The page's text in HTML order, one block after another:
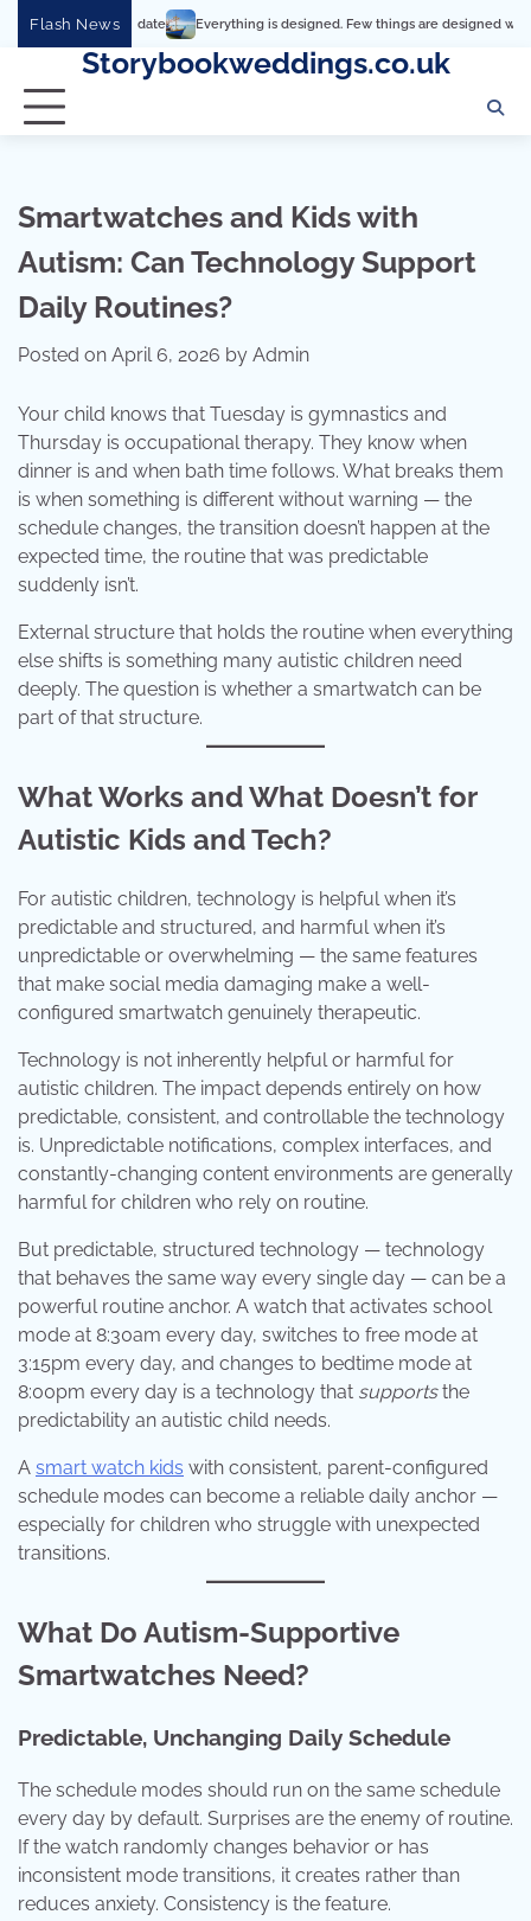
Flash NewsEverything is designed. Few things are designed well Real
Storybookweddings.co.uk
Smartwatches and Kids with
Autism: Can Technology Support
Daily Routines?
Posted on April 6, 2026 by Admin
Your child knows that Tuesday is gymnastics and
Thursday is occupational therapy. They know when
dinner is and when bath time follows. What breaks them
is when something is different without warning — the
schedule changes, the transition doesn’t happen at the
expected time, the routine that was predictable
suddenly isn’t.
External structure that holds the routine when everything
else shifts is something many autistic children need
deeply. The question is whether a smartwatch can be
part of that structure.
What Works and What Doesn’t for
Autistic Kids and Tech?
For autistic children, technology is helpful when it’s
predictable and structured, and harmful when it’s
unpredictable or overwhelming — the same features
that make social media damaging make a well-
configured smartwatch genuinely therapeutic.
Technology is not inherently helpful or harmful for
autistic children. The impact depends entirely on how
predictable, consistent, and controllable the technology
is. Unpredictable notifications, complex interfaces, and
constantly-changing content environments are generally
harmful for children who rely on routine.
But predictable, structured technology — technology
that behaves the same way every single day — can be a
powerful routine anchor. A watch that activates school
mode at 8:30am every day, switches to free mode at
3:15pm every day, and changes to bedtime mode at
8:00pm every day is a technology that supportsthe
predictability an autistic child needs.
A smart watch kids with consistent, parent-configured
schedule modes can become a reliable daily anchor —
especially for children who struggle with unexpected
transitions.
What Do Autism-Supportive
Smartwatches Need?
Predictable, Unchanging Daily Schedule
The schedule modes should run on the same schedule
every day by default. Surprises are the enemy of routine.
If the watch randomly changes behavior or has
inconsistent mode transitions, it creates rather than
reduces anxiety. Consistency is the feature.